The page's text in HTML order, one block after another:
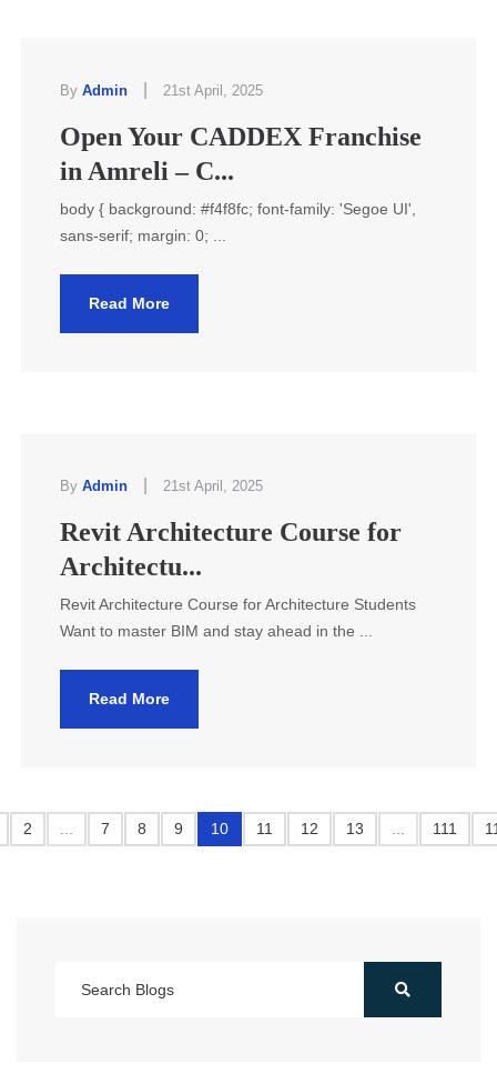
By Admin 21st April, 2025
Open Your CADDEX Franchise
in Amreli – C...
body { background: #f4f8fc; font-family: 'Segoe UI',
sans-serif; margin: 0; ...
Read More
By Admin 21st April, 2025
Revit Architecture Course for
Architectu...
Revit Architecture Course for Architecture Students
Want to master BIM and stay ahead in the ...
Read More
2 7 8 9 10 11 12 13 111